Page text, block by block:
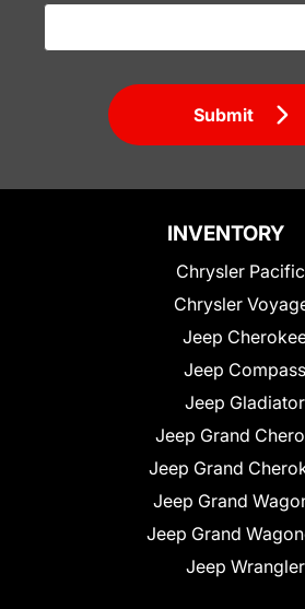
Submit
INVENTORY
Chrysler
Chrysler
Jeep
Jeep Compass
Jeep Gladiator
Jeep Grand
Jeep Grand
Jeep Grand
Jeep Grand
Jeep Wrangler